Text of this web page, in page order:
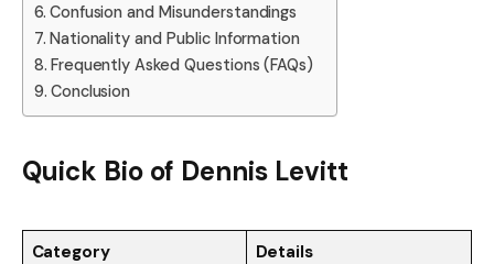
Confusion and Misunderstandings
Nationality and Public Information
Frequently Asked Questions (FAQs)
Conclusion
Quick Bio of Dennis Levitt
Category Details